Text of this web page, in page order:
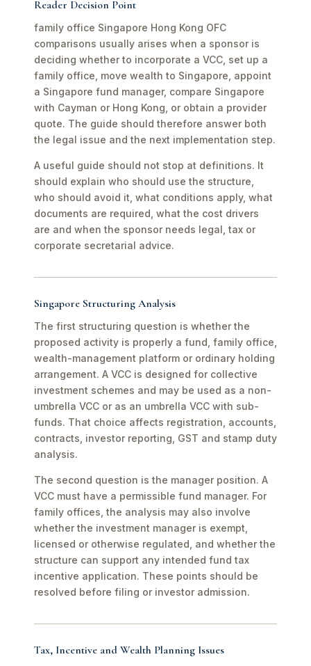
Reader Decision Point
family office Singapore Hong Kong OFC
comparisons usually arises when a sponsor is
deciding whether to incorporate a VCC, set up a
family office, move wealth to Singapore, appoint
a Singapore fund manager, compare Singapore
with Cayman or Hong Kong, or obtain a provider
quote. The guide should therefore answer both
the legal issue and the next implementation step.
A useful guide should not stop at definitions. It
should explain who should use the structure,
who should avoid it, what conditions apply, what
documents are required, what the cost drivers
are and when the sponsor needs legal, tax or
corporate secretarial advice.
Singapore Structuring Analysis
The first structuring question is whether the
proposed activity is properly a fund, family office,
wealth-management platform or ordinary holding
arrangement. A VCC is designed for collective
investment schemes and may be used as a non-
umbrella VCC or as an umbrella VCC with sub-
funds. That choice affects registration, accounts,
contracts, investor reporting, GST and stamp duty
analysis.
The second question is the manager position. A
VCC must have a permissible fund manager. For
family offices, the analysis may also involve
whether the investment manager is exempt,
licensed or otherwise regulated, and whether the
structure can support any intended fund tax
incentive application. These points should be
resolved before filing or investor admission.
Tax, Incentive and Wealth Planning Issues